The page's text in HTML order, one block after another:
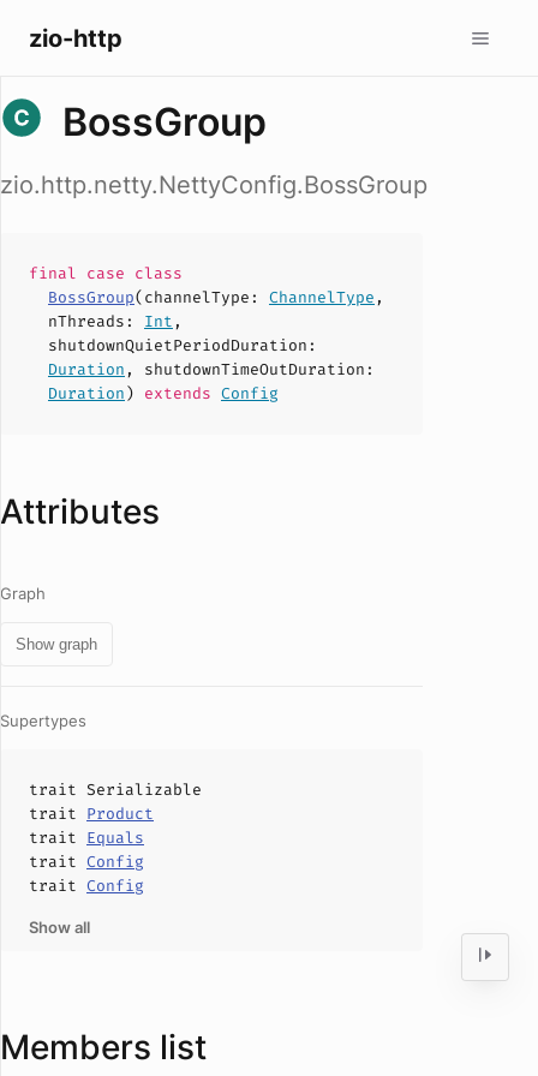
zio-http
BossGroup
zio.http.netty.NettyConfig.BossGroup
final case class
BossGroup(channelType : ChannelType ,
nThreads : Int ,
shutdownQuietPeriodDuration :
Duration , shutdownTimeOutDuration :
Duration) extends Config
Attributes
Graph
Show graph
Supertypes
trait Serializable
trait Product
trait Equals
trait Config
trait Config
Show all
Members list